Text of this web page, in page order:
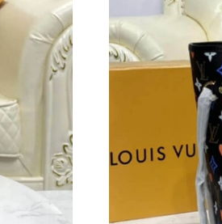
Just Sold: Quinn from Denver on Jul
Just Sold: Dana from Denver on Jul
Just Sold: Hannah from Berlin on
Just Sold: Diana from San Jose on
Just Sold: Kara from Washington,
Just Sold: Wendy from Austin on
Just Sold: Dana from Austin on Aug